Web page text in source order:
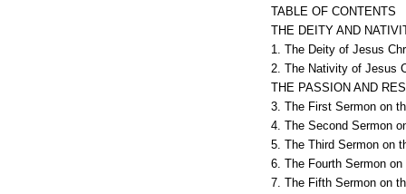
TABLE OF CONTENTS
THE DEITY AND
1. The Deity of Jesus
2. The Nativity of Jesus
THE PASSION AND
3. The First Sermon on
4. The Second Sermon
5. The Third Sermon on
6. The Fourth Sermon
7. The Fifth Sermon on